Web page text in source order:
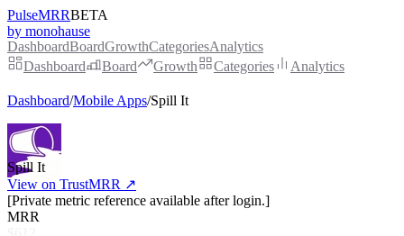
PulseMRRBETA
by monohause
DashboardBoardGrowthCategoriesAnalytics
Dashboard
Board Growth Categories Analytics
Dashboard/Mobile Apps/Spill It
Spill It
View on TrustMRR ↗
[Private metric reference available after login.]
MRR